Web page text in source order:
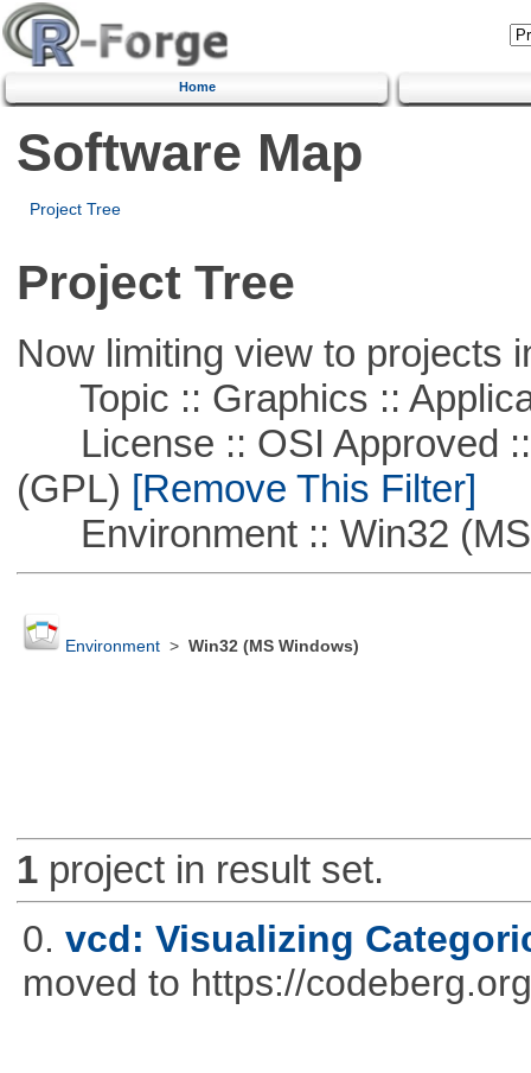
Home
Software Map
Project Tree
Project Tree
Now limiting view to projects
Topic :: Graphics ::
License :: OSI Approved ::
(GPL) [Remove This Filter]
Environment :: Win32
Environment> Win32 (MS Windows)
1project in result set.
0. vcd: Visualizing
moved to https://